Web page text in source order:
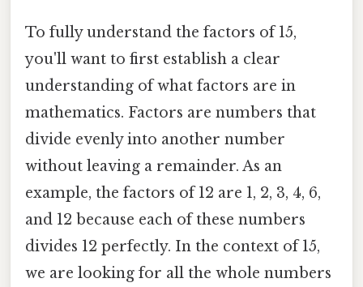
To fully understand the factors of 15,
you'll want to first establish a clear
understanding of what factors are in
mathematics. Factors are numbers that
divide evenly into another number
without leaving a remainder. As an
example, the factors of 12 are 1, 2, 3, 4, 6,
and 12 because each of these numbers
divides 12 perfectly. In the context of 15,
we are looking for all the whole numbers